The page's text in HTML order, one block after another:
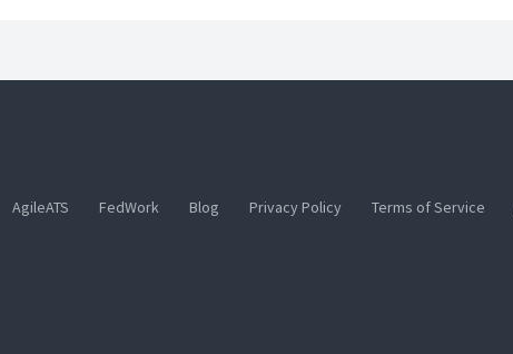
AgileATS FedWork Blog Privacy Policy Terms of Service